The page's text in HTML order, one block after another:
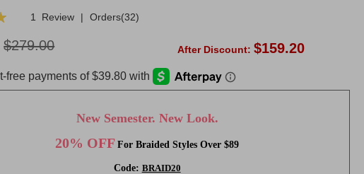
1 Review | Orders(32)
$279.00 After Discount: $159.20
New Semester. New Look.
20% OFF For Braided Styles Over $89
Code: BRAID20